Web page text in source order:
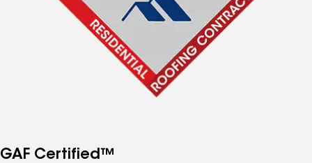
GAF Certified™